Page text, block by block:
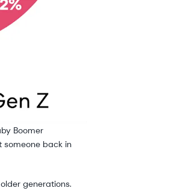
Boomer
someone back in
generations.